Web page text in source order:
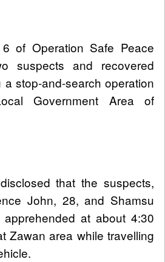
of Operation Safe Peace
suspects and recovered
stop-and-search operation
Government Area of
that the suspects,
John, 28, and Shamsu
at about 4:30
Zawan area while travelling